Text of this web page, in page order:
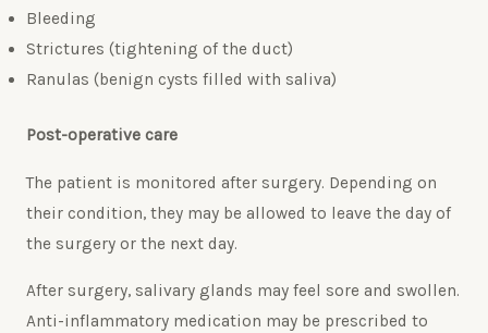
Bleeding
Strictures (tightening of the duct)
Ranulas (benign cysts filled with saliva)
Post-operative care
The patient is monitored after surgery. Depending on
their condition, they may be allowed to leave the day of
the surgery or the next day.
After surgery, salivary glands may feel sore and swollen.
Anti-inflammatory medication may be prescribed to